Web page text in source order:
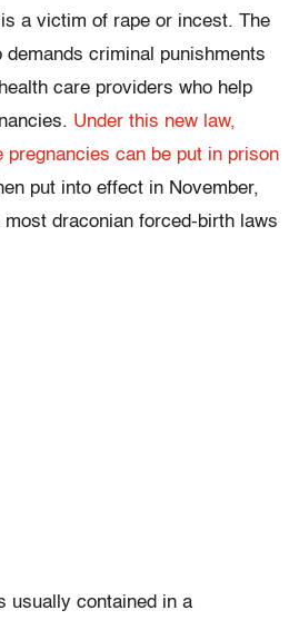
a victim of rape or incest. The
demands criminal punishments
care providers who help
Under this new law,
pregnancies can be put in prison
put into effect in November,
draconian forced-birth laws
usually contained in a